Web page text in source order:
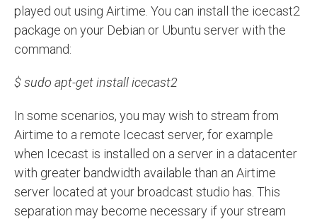
played out using Airtime. You can install the icecast2
package on your Debian or Ubuntu server with the
command:
$ sudo apt-get install icecast2
In some scenarios, you may wish to stream from
Airtime to a remote Icecast server, for example
when Icecast is installed on a server in a datacenter
with greater bandwidth available than an Airtime
server located at your broadcast studio has. This
separation may become necessary if your stream